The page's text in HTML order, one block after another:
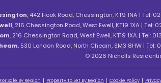
, 442 Hook Road, Chessington, KT9 1NA | Tel:
, 216 Chessington Road, West Ewell, KT19 1XA | Tel:
, 216 Chessington Road, West Ewell, KT19 1XA | Tel:
, 530 London Road, North Cheam, SM3 8HW | Tel:
© 2026 Nicholls
Sale By Region Property To Let By Region Cookie Policy